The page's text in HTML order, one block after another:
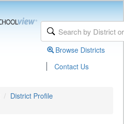
Browse Districts
| Contact Us
District Profile